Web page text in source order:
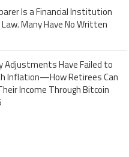
Is a Financial Institution
Many Have No Written
Adjustments Have Failed to
Inflation—How Retirees Can
Income Through Bitcoin